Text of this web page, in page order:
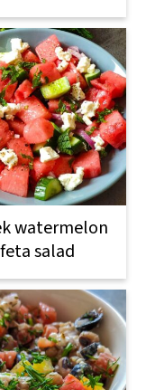
watermelon
feta salad